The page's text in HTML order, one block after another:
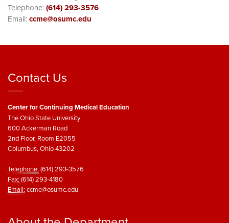
Telephone:(614) 293-3576
Email:ccme@osumc.edu
Contact Us
Center for Continuing Medical Education
The Ohio State University
600 Ackerman Road
2nd Floor, Room E2055
Columbus, Ohio 43202
Telephone: (614) 293-3576
Fax: (614) 293-4180
Email: ccme@osumc.edu